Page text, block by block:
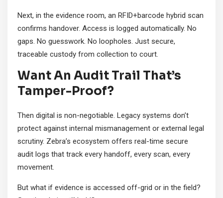
Next, in the evidence room, an RFID+barcode hybrid scan
confirms handover. Access is logged automatically. No
gaps. No guesswork. No loopholes. Just secure,
traceable custody from collection to court.
Want An Audit Trail That’s
Tamper-Proof?
Then digital is non-negotiable. Legacy systems don’t
protect against internal mismanagement or external legal
scrutiny. Zebra’s ecosystem offers real-time secure
audit logs that track every handoff, every scan, every
movement.
But what if evidence is accessed off-grid or in the field?